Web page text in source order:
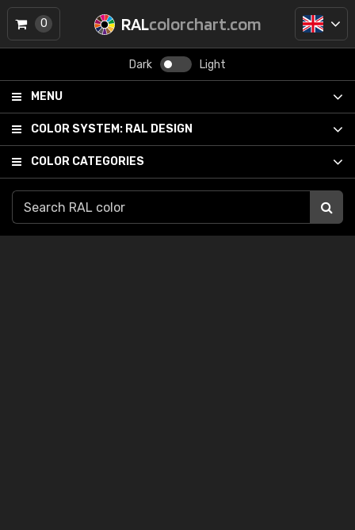
RALcolorchart.com
Dark Light
MENU
COLOR SYSTEM: RAL DESIGN
COLOR CATEGORIES
0